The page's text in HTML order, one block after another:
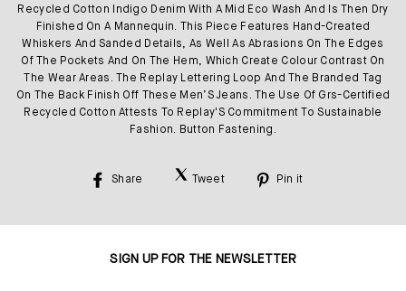
Recycled Cotton Indigo Denim With A Mid Eco Wash And Is Then Dry
Finished On A Mannequin. This Piece Features Hand-Created
Whiskers And Sanded Details, As Well As Abrasions On The Edges
Of The Pockets And On The Hem, Which Create Colour Contrast On
The Wear Areas. The Replay Lettering Loop And The Branded Tag
On The Back Finish Off These Men’S Jeans. The Use Of Grs-Certified
Recycled Cotton Attests To Replay'S Commitment To Sustainable
Fashion. Button Fastening.
Share
Tweet
Pin it
SIGN UP FOR THE NEWSLETTER